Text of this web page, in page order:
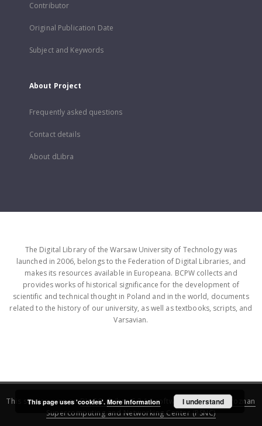
Contributor
Original Publication Date
Subject and Keywords
About Project
Frequently asked questions
Contact details
About dLibra
The Digital Library of the Warsaw University of Technology was
launched in 2006, belongs to the Federation of Digital Libraries, and
makes its resources available in Europeana. BCPW collects and
provides works of historical significance for the development of
scientific and technical thought in Poland and in the world, documents
related to the history of our university, as well as textbooks, scripts, and
Varsavian.
This service runs onDInGO dLibra 6.3.16software created by
Poznan
Supercomputing and Networking Center (PSNC)
This page uses 'cookies'. More information I understand